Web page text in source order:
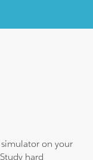
on your
hard